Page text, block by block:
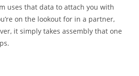
uses that data to attach you with
on the lookout for in a partner,
it simply takes assembly that one